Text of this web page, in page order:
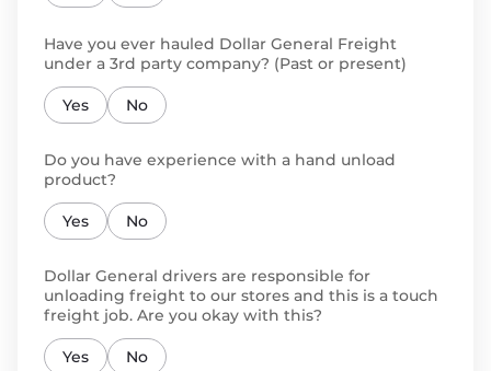
Have you ever hauled Dollar General Freight
under a 3rd party company? (Past or present)
Yes No
Do you have experience with a hand unload
product?
Yes No
Dollar General drivers are responsible for
unloading freight to our stores and this is a touch
freight job. Are you okay with this?
Yes No